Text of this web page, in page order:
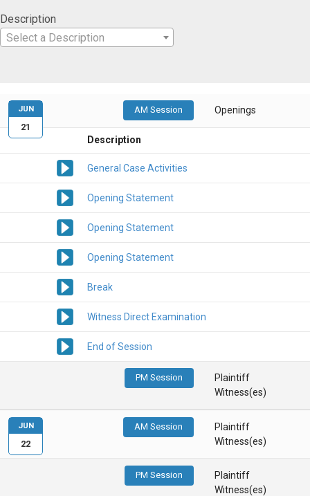
Description
Select a Description
AM Session Openings
Description
General Case Activities
Opening Statement
Opening Statement
Opening Statement
Break
Witness Direct Examination
End of Session
PM Session
Plaintiff
Witness(es)
JUN
21
AM Session
Plaintiff
Witness(es)
PM Session
Plaintiff
Witness(es)
JUN
22